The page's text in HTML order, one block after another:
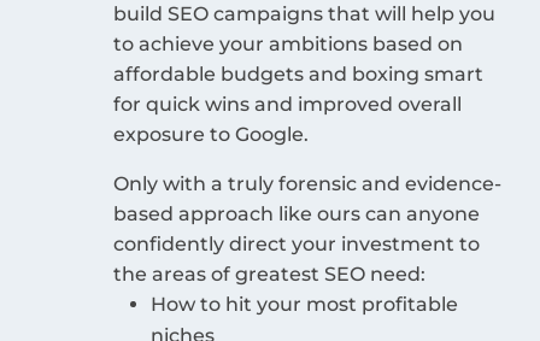
build SEO campaigns that will help you
to achieve your ambitions based on
affordable budgets and boxing smart
for quick wins and improved overall
exposure to Google.
Only with a truly forensic and evidence-
based approach like ours can anyone
confidently direct your investment to
the areas of greatest SEO need:
How to hit your most profitable
niches